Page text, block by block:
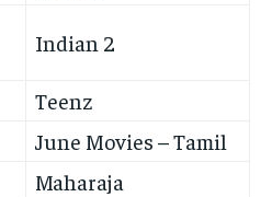
Indian 2
Teenz
June Movies – Tamil
Maharaja